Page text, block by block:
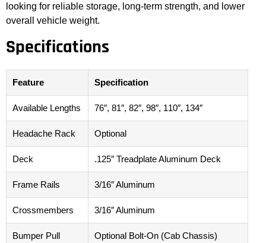
looking for reliable storage, long-term strength, and lower
overall vehicle weight.
Specifications
Feature Specification
Available Lengths 76″, 81″, 82″, 98″, 110″, 134″
Headache Rack Optional
Deck .125″ Treadplate Aluminum Deck
Frame Rails 3/16″ Aluminum
Crossmembers 3/16″ Aluminum
Bumper Pull
Optional Bolt-On (Cab Chassis)